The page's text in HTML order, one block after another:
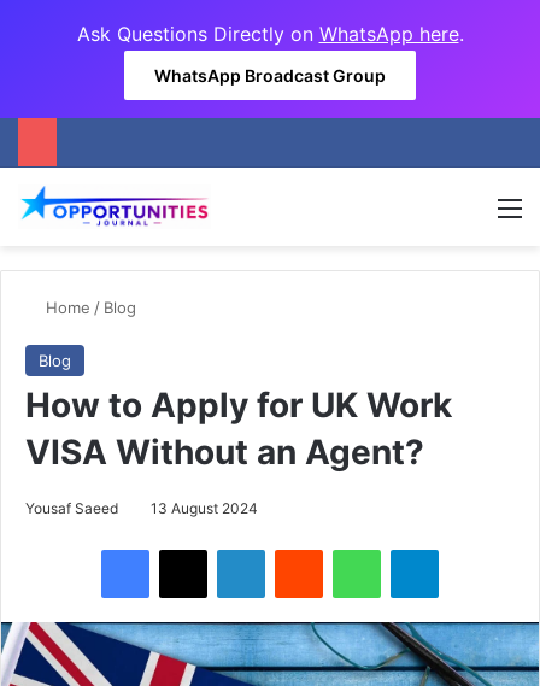
Ask Questions Directly on WhatsApp here.
WhatsApp Broadcast Group
Home / Blog
Blog
How to Apply for UK Work
VISA Without an Agent?
Yousaf Saeed 13 August 2024